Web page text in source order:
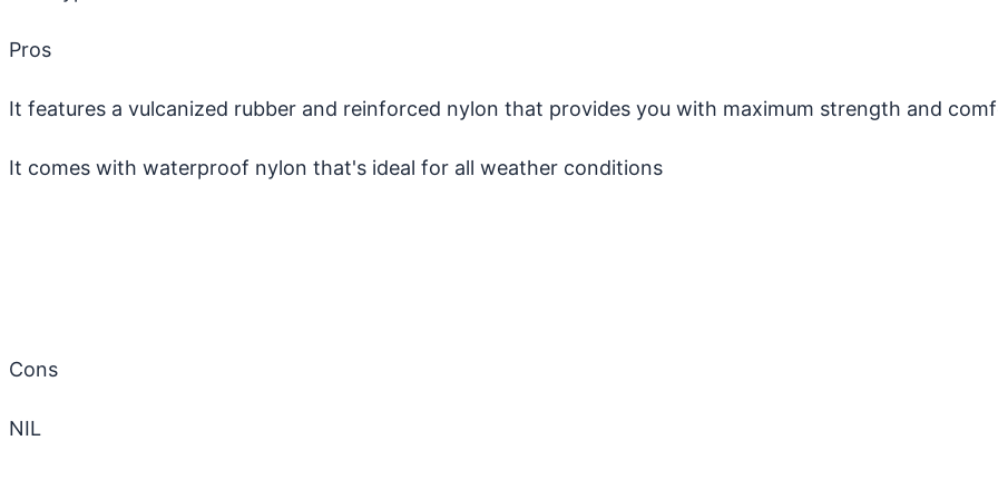
Pros
It features a vulcanized rubber and reinforced nylon that provides you with maximum strength and
It comes with waterproof nylon that's ideal for all weather conditions
Cons
NIL